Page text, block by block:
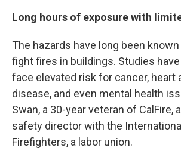
Long hours of exposure with
The hazards have long been
fight fires in buildings. Studies
face elevated risk for cancer, heart
disease, and even mental health
Swan, a 30-year veteran of CalFire,
safety director with the
Firefighters, a labor union.